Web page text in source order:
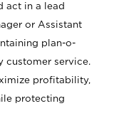
act in a lead
or Assistant
plan-o-
customer service.
profitability,
protecting